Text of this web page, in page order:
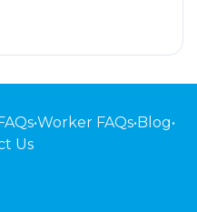
•Worker FAQs•Blog•
Us